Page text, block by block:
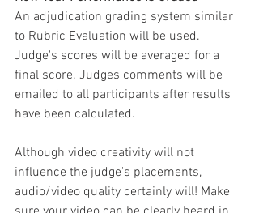
An adjudication grading system similar
to Rubric Evaluation will be used.
Judge's scores will be averaged for a
final score. Judges comments will be
emailed to all participants after results
have been calculated.
Although video creativity will not
influence the judge's placements,
audio/video quality certainly will! Make